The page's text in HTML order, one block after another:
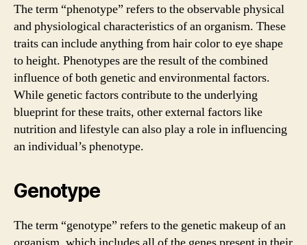
The term “phenotype” refers to the observable physical
and physiological characteristics of an organism. These
traits can include anything from hair color to eye shape
to height. Phenotypes are the result of the combined
influence of both genetic and environmental factors.
While genetic factors contribute to the underlying
blueprint for these traits, other external factors like
nutrition and lifestyle can also play a role in influencing
an individual’s phenotype.
Genotype
The term “genotype” refers to the genetic makeup of an